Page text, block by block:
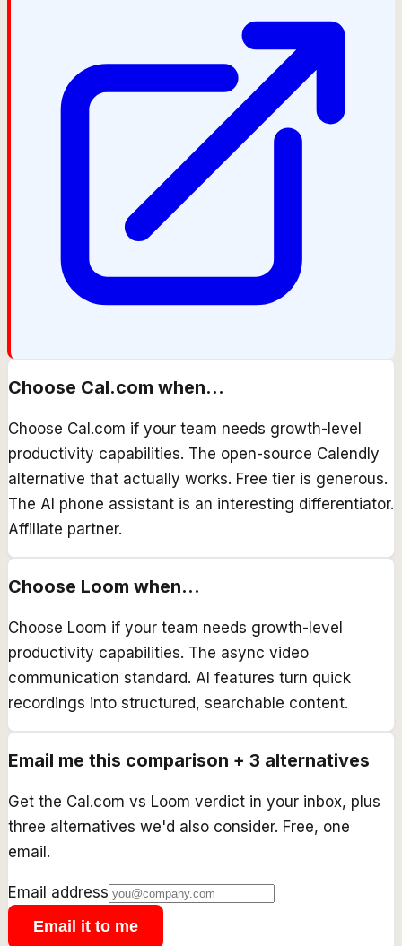
Choose Cal.com when...
Choose Cal.com if your team needs growth-level
productivity capabilities. The open-source Calendly
alternative that actually works. Free tier is generous.
The AI phone assistant is an interesting differentiator.
Affiliate partner.
Choose Loom when...
Choose Loom if your team needs growth-level
productivity capabilities. The async video
communication standard. AI features turn quick
recordings into structured, searchable content.
Email me this comparison + 3 alternatives
Get the Cal.com vs Loom verdict in your inbox, plus
three alternatives we'd also consider. Free, one
email.
Email address
Email it to me